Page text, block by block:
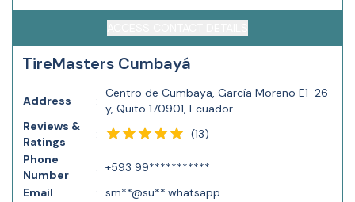
TireMasters Cumbayá
Address :
Centro de Cumbaya, García Moreno E1-26
y, Quito 170901, Ecuador
Reviews &
Ratings
: (13)
Phone
Number
: +593 99***********
Email
: sm**@su**.whatsapp